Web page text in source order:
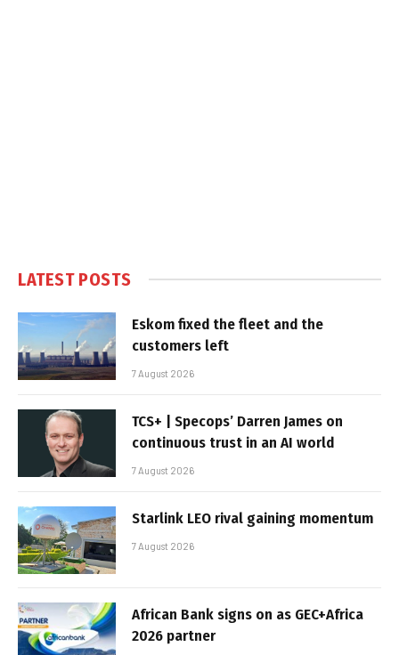
LATEST POSTS
Eskom fixed the fleet and the
customers left
7 August 2026
TCS+ | Specops’ Darren James on
continuous trust in an AI world
7 August 2026
Starlink LEO rival gaining momentum
7 August 2026
African Bank signs on as GEC+Africa
2026 partner